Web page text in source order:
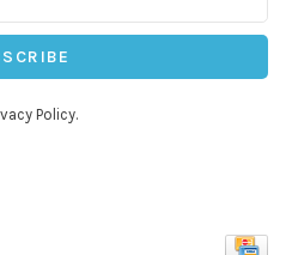
Policy.